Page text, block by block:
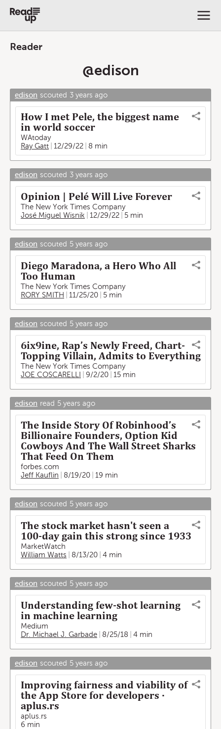
Reader
@edison
edison scouted 3 years ago
How I met Pele, the biggest name
in world soccer
WAtoday
Ray Gatt
12/29/22 8 min
edison scouted 3 years ago
Opinion | Pelé Will Live Forever
The New York Times Company
José Miguel Wisnik
12/29/22 5 min
edison scouted 5 years ago
Diego Maradona, a Hero Who All
Too Human
The New York Times Company
RORY SMITH
11/25/20 5 min
edison scouted 5 years ago
6ix9ine, Rap’s Newly Freed, Chart-
Topping Villain, Admits to Everything
The New York Times Company
JOE COSCARELLI
9/2/20 15 min
edison read 5 years ago
The Inside Story Of Robinhood’s
Billionaire Founders, Option Kid
Cowboys And The Wall Street Sharks
That Feed On Them
forbes.com
Jeff Kauflin
8/19/20 19 min
edison scouted 5 years ago
The stock market hasn't seen a
100-day gain this strong since 1933
MarketWatch
William Watts
8/13/20 4 min
edison scouted 5 years ago
Understanding few-shot learning
in machine learning
Medium
Dr. Michael J. Garbade
8/25/18 4 min
edison scouted 5 years ago
Improving fairness and viability of
the App Store for developers ·
aplus.rs
aplus.rs
6 min